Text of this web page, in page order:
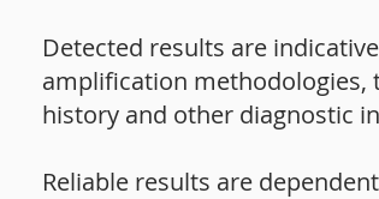
Detected results are
amplification methodologies,
history and other diagnostic
Reliable results are